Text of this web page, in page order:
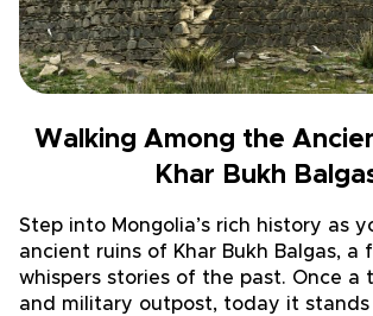
Walking Among the
Khar Bukh
Step into Mongolia’s rich history as
ancient ruins of Khar Bukh Balgas, a
whispers stories of the past. Once a
and military outpost, today it stands